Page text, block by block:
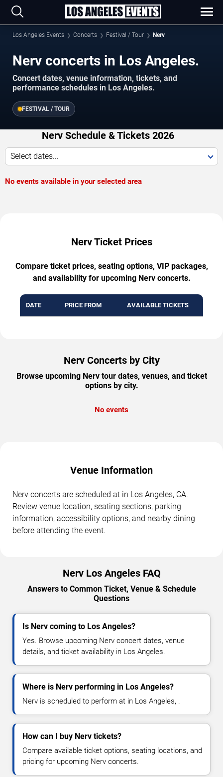
Los Angeles Events Concerts Festival / Tour Nerv
Nerv concerts in Los Angeles.
Concert dates, venue information, tickets, and
performance schedules in Los Angeles.
FESTIVAL / TOUR
Nerv Schedule & Tickets 2026
Select dates...
No events available in your selected area
Nerv Ticket Prices
Compare ticket prices, seating options, VIP packages,
and availability for upcoming Nerv concerts.
DATE PRICE FROM AVAILABLE TICKETS
Nerv Concerts by City
Browse upcoming Nerv tour dates, venues, and ticket
options by city.
No events
Venue Information
Nerv concerts are scheduled at in Los Angeles, CA.
Review venue location, seating sections, parking
information, accessibility options, and nearby dining
before attending the event.
Nerv Los Angeles FAQ
Answers to Common Ticket, Venue & Schedule
Questions
Is Nerv coming to Los Angeles?
Yes. Browse upcoming Nerv concert dates, venue
details, and ticket availability in Los Angeles.
Where is Nerv performing in Los Angeles?
Nerv is scheduled to perform at in Los Angeles, .
How can I buy Nerv tickets?
Compare available ticket options, seating locations, and
pricing for upcoming Nerv concerts.